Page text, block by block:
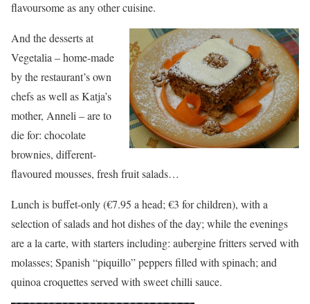
flavoursome as any other cuisine.
And the desserts at
Vegetalia – home-made
by the restaurant’s own
chefs as well as Katja’s
mother, Anneli – are to
die for: chocolate
brownies, different-
flavoured mousses, fresh fruit salads…
Lunch is buffet-only (€7.95 a head; €3 for children), with a
selection of salads and hot dishes of the day; while the evenings
are a la carte, with starters including: aubergine fritters served with
molasses; Spanish “piquillo” peppers filled with spinach; and
quinoa croquettes served with sweet chilli sauce.